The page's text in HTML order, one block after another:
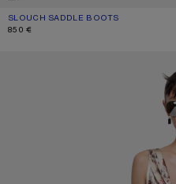
SLOUCH SADDLE BOOTS
CURRENT COLOUR: BLACK
PRICE: 850 €.
850 €